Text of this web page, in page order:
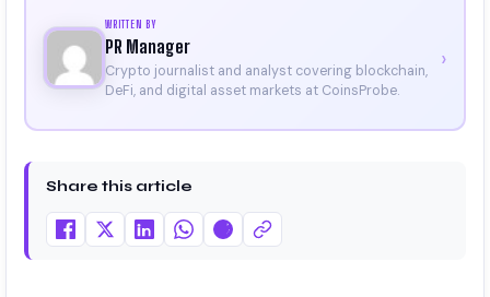
WRITTEN BY
PR Manager
Crypto journalist and analyst covering blockchain,
DeFi, and digital asset markets at CoinsProbe.
›
Share this article